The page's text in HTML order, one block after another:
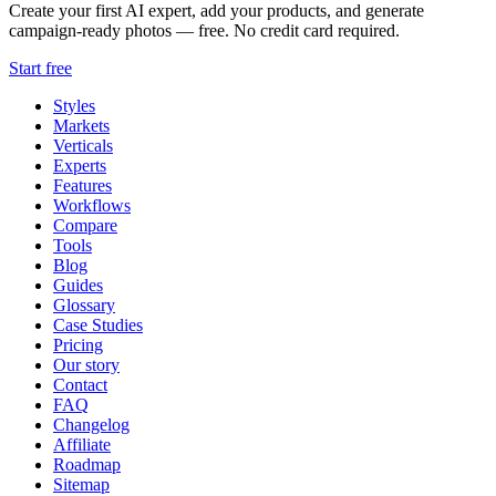
Create your first AI expert, add your products, and generate
campaign-ready photos — free. No credit card required.
Start free
Styles
Markets
Verticals
Experts
Features
Workflows
Compare
Tools
Blog
Guides
Glossary
Case Studies
Pricing
Our story
Contact
FAQ
Changelog
Affiliate
Roadmap
Sitemap